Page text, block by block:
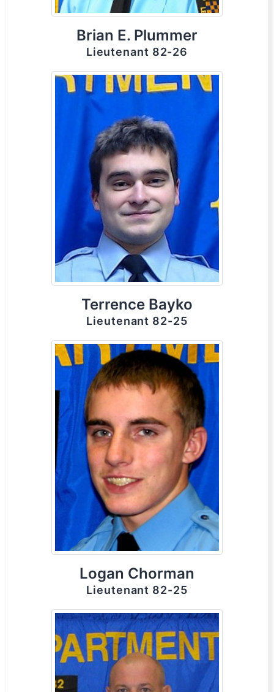
Brian E. Plummer
Lieutenant 82-26
Terrence Bayko
Lieutenant 82-25
Logan Chorman
Lieutenant 82-25